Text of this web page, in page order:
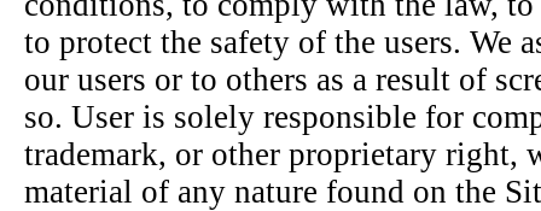
to protect the safety of the users. We
our users or to others as a result of
so. User is solely responsible for
trademark, or other proprietary right,
material of any nature found on the